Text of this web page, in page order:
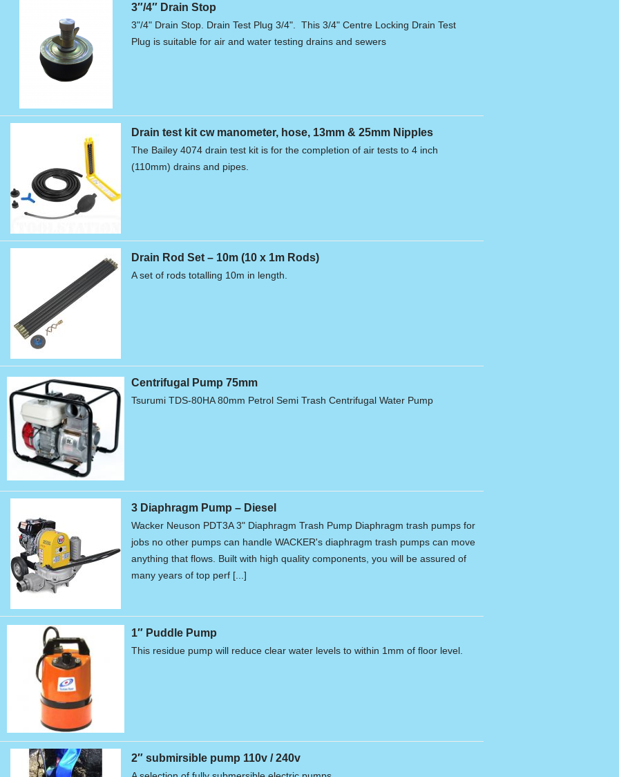
3″/4″ Drain Stop
3"/4" Drain Stop. Drain Test Plug 3/4". This 3/4" Centre Locking Drain Test
Plug is suitable for air and water testing drains and sewers
Drain test kit cw manometer, hose, 13mm & 25mm Nipples
The Bailey 4074 drain test kit is for the completion of air tests to 4 inch
(110mm) drains and pipes.
Drain Rod Set – 10m (10 x 1m Rods)
A set of rods totalling 10m in length.
Centrifugal Pump 75mm
Tsurumi TDS-80HA 80mm Petrol Semi Trash Centrifugal Water Pump
3 Diaphragm Pump – Diesel
Wacker Neuson PDT3A 3" Diaphragm Trash Pump Diaphragm trash pumps for
jobs no other pumps can handle WACKER's diaphragm trash pumps can move
anything that flows. Built with high quality components, you will be assured of
many years of top perf [...]
1″ Puddle Pump
This residue pump will reduce clear water levels to within 1mm of floor level.
2″ submirsible pump 110v / 240v